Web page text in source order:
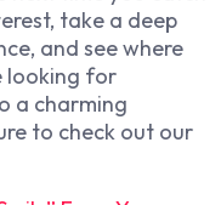
take a deep
and see where
looking for
a charming
to check out our